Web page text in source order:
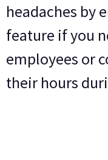
headaches by
feature if you
employees or
their hours